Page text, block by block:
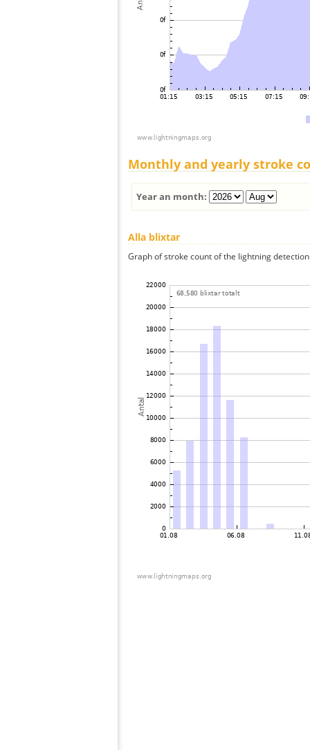
Monthly and yearly stroke
Year an month:
Alla blixtar
Graph of stroke count of the lightning